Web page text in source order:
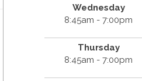
Wednesday
8:45am - 7:00pm
Thursday
8:45am - 7:00pm